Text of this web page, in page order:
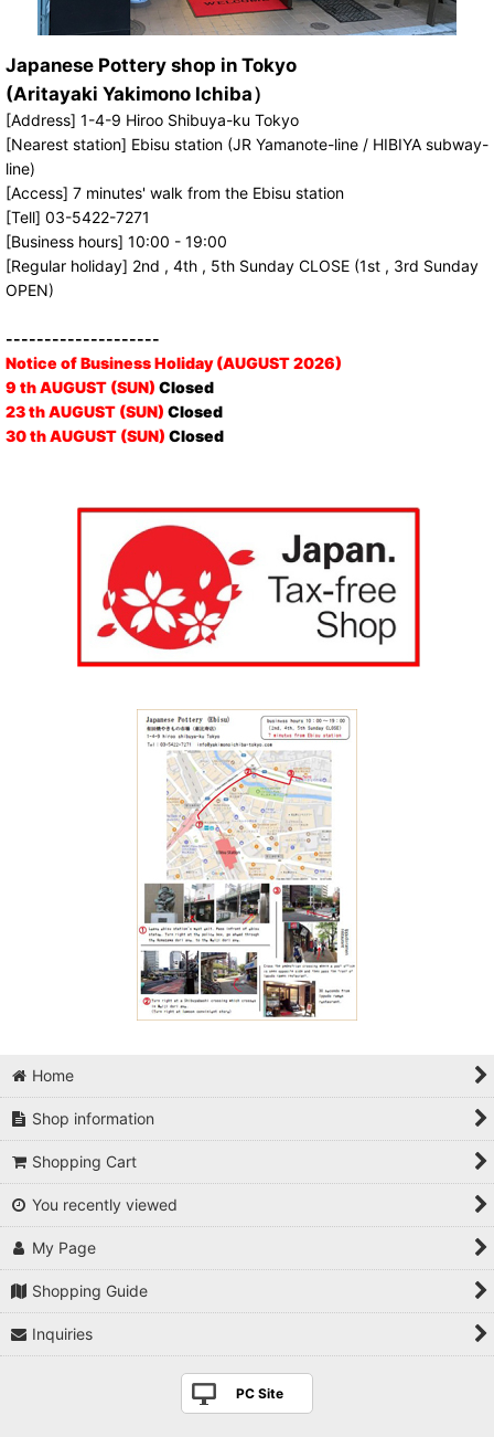
Japanese Pottery shop in Tokyo
(Aritayaki Yakimono Ichiba）
[Address] 1-4-9 Hiroo Shibuya-ku Tokyo
[Nearest station] Ebisu station (JR Yamanote-line / HIBIYA subway-
line)
[Access] 7 minutes' walk from the Ebisu station
[Tell] 03-5422-7271
[Business hours] 10:00 - 19:00
[Regular holiday] 2nd , 4th , 5th Sunday CLOSE (1st , 3rd Sunday
OPEN)
--------------------
Notice of Business Holiday (AUGUST 2026)
9 th AUGUST (SUN) Closed
23 th AUGUST (SUN) Closed
30 th AUGUST (SUN) Closed
Home
Shop information
Shopping Cart
You recently viewed
My Page
Shopping Guide
Inquiries
PC Site